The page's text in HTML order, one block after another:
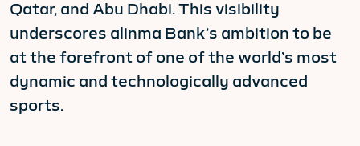
Qatar, and Abu Dhabi. This visibility
underscores alinma Bank’s ambition to be
at the forefront of one of the world’s most
dynamic and technologically advanced
sports.